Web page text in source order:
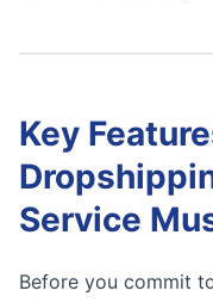
Key
Service
Before you commit